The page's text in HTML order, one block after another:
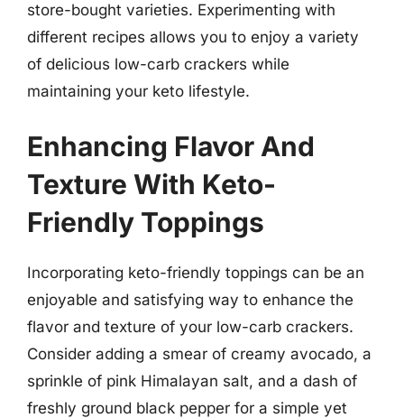
store-bought varieties. Experimenting with
different recipes allows you to enjoy a variety
of delicious low-carb crackers while
maintaining your keto lifestyle.
Enhancing Flavor And
Texture With Keto-
Friendly Toppings
Incorporating keto-friendly toppings can be an
enjoyable and satisfying way to enhance the
flavor and texture of your low-carb crackers.
Consider adding a smear of creamy avocado, a
sprinkle of pink Himalayan salt, and a dash of
freshly ground black pepper for a simple yet